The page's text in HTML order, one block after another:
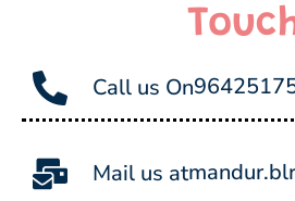
Call us On
Mail us at